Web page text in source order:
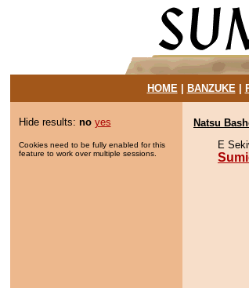
HOME| BANZUKE|
Hide results: no yes
Cookies need to be fully enabled for this
feature to work over multiple sessions.
Natsu
E